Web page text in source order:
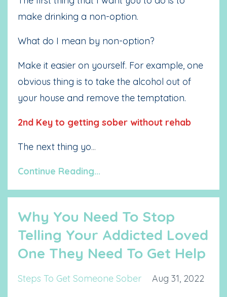
make drinking a non-option.
What do I mean by non-option?
Make it easier on yourself. For example, one
obvious thing is to take the alcohol out of
your house and remove the temptation.
2nd Key to getting sober without rehab
The next thing yo...
Continue Reading...
Why You Need To Stop
Telling Your Addicted Loved
One They Need To Get Help
Steps To Get Someone Sober Aug 31, 2022